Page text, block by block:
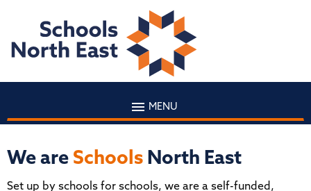
MENU
We are Schools North East
Set up by schools for schools, we are a self-funded,